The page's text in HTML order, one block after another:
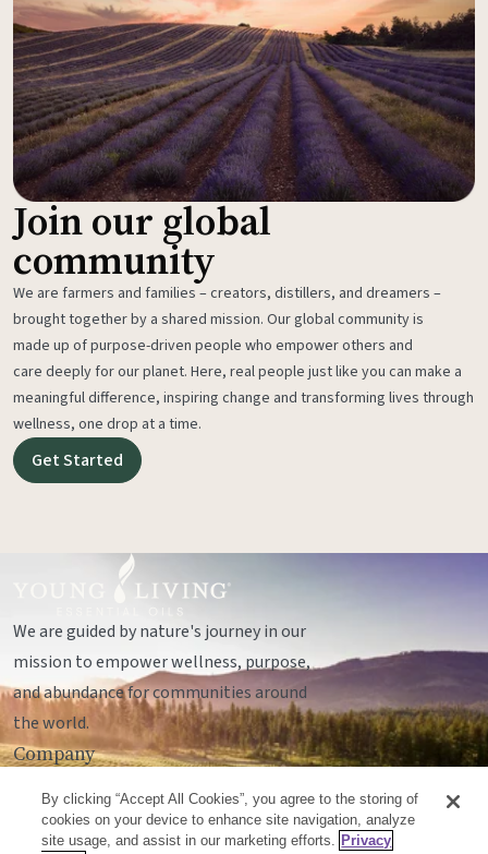
Join our global
community
We are farmers and families – creators, distillers, and dreamers –
brought together by a shared mission. Our global community is
made up of purpose-driven people who empower others and
care deeply for our planet. Here, real people just like you can make a
meaningful difference, inspiring change and transforming lives through
wellness, one drop at a time.
Get Started
We are guided by nature's journey in our
mission to empower wellness, purpose,
and abundance for communities around
the world.
Company
Socials
By clicking “Accept All Cookies”, you agree to the storing of
cookies on your device to enhance site navigation, analyze
site usage, and assist in our marketing efforts. Privacy